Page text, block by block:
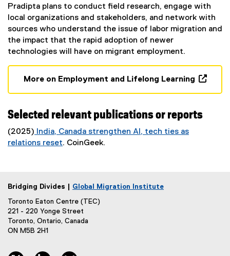
Pradipta plans to conduct field research, engage with
local organizations and stakeholders, and network with
sources who understand the issue of labor migration and
the impact that the rapid adoption of newer
technologies will have on migrant employment.
More on Employment and Lifelong Learning
Selected relevant publications or reports
(2025) India, Canada strengthen AI, tech ties as
relations reset
t
e
r
n
. CoinGeek.
Bridging Divides | Global Migration Institute
Toronto Eaton Centre (TEC)
221 - 220 Yonge Street
Toronto, Ontario, Canada
ON M5B 2H1